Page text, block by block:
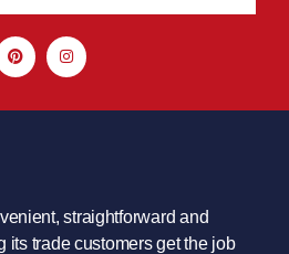
straightforward and
its trade customers get the job